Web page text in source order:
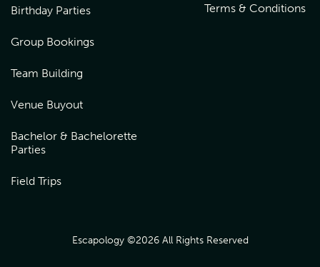
Birthday Parties
Group Bookings
Team Building
Venue Buyout
Bachelor & Bachelorette
Parties
Field Trips
Terms & Conditions
Escapology ©2026 All Rights Reserved